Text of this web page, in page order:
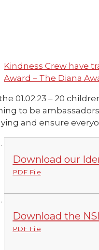
Kindness Crew have
Award – The Diana
01.02.23 – 20
to be
and ensure
Download our
PDF File
Download the
PDF File